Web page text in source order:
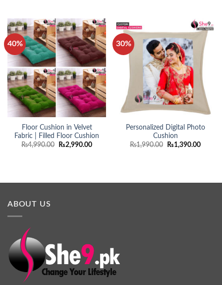
₨2,990.00
40%
Floor Cushion in Velvet
Fabric | Filled Floor Cushion
₨4,990.00
Original
₨2,990.00Current
30%
Personalized Digital Photo
Cushion
₨1,990.00
Original
₨1,390.00
ABOUT US